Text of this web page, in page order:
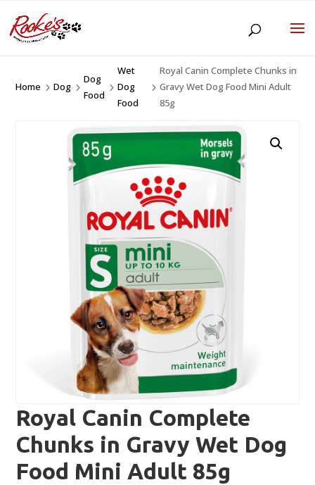
Home 5Dog 5
Dog
Food
5
Wet
Dog
Food
5
Royal Canin Complete Chunks in
Gravy Wet Dog Food Mini Adult
85g
Royal Canin Complete
Chunks in Gravy Wet Dog
Food Mini Adult 85g